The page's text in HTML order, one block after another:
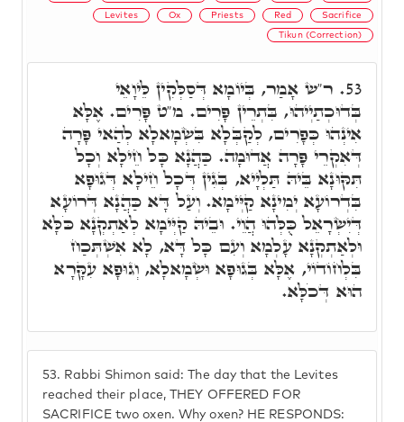
Levites Ox Priests Red Sacrifice
Tikun (Correction)
53. Rabbi Shimon said: The day that the Levites
reached their place, THEY OFFERED FOR
SACRIFICE two oxen. Why oxen? HE RESPONDS:
53. ר"ש אָמַר, בְּיוֹמָא דְּסַלְּקִין לֵּיוָאֵי
בְּדוּכְתַיְיהוּ, בִּתְרֵין פָּרִים. מ"ט פָּרִים. אֶלָּא
אִינְהוּ כְּפָרִים, לְקַבְּלָא בִּשְׂמָאלָא לְהַאי פָּרָה
דְּאִקְרֵי פָּרָה אֲדוּמָה. כַּהֲנָא כָּל חֵילָא וְכָל
תִּקּוּנָא בֵּיהּ תַּלְיָיא, בְּגִין דְּכָל חֵילָא דְּגוּפָא
בִּדְרוֹעָא יְמִינָא קַיְּימָא. וְעַל דָּא כַּהֲנָא דְּרוֹעָא
דְּיִשְׂרָאֵל כֻּלְּהוּ הֲוֵי. וּבֵיהּ קַיְּימָא לְאַתְקְנָא כֹּלָּא
וּלְאַתְקְנָא עָלְמָא וְעִם כָּל דָּא, לָא אִשְׁתְּכַח
בִּלְחוֹדוֹי, אֶלָּא בְּגוּפָא וּשְׂמָאלָא, וְגוּפָא עִקָּרָא
הוּא דְּכֹלָּא.